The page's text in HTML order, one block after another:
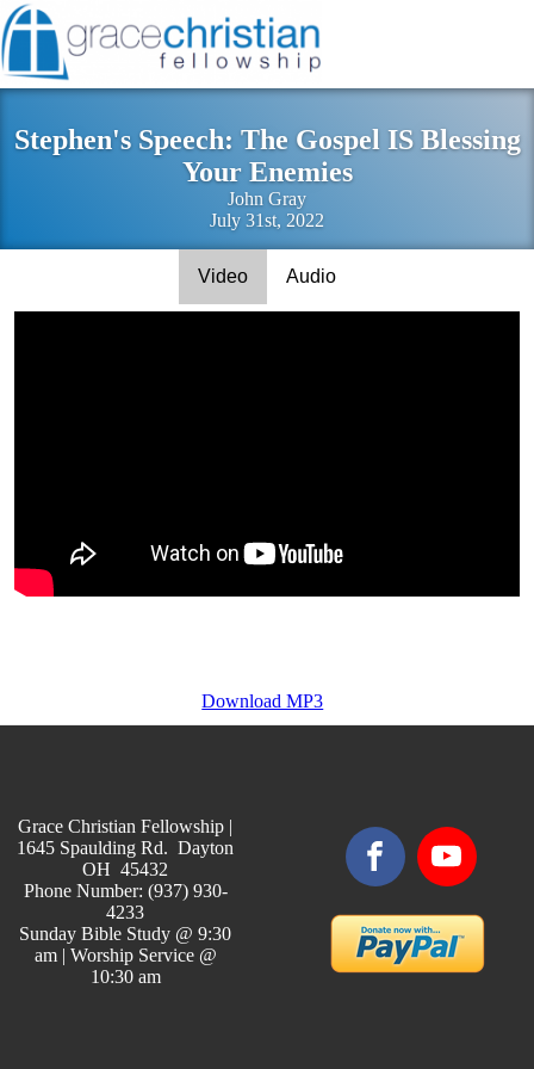
Stephen's Speech: The Gospel IS Blessing
Your Enemies
John Gray
July 31st, 2022
Video Audio
Download MP3
Grace Christian Fellowship |
1645 Spaulding Rd. Dayton
OH 45432
Phone Number: (937) 930-
4233
Sunday Bible Study @ 9:30
am | Worship Service @
10:30 am